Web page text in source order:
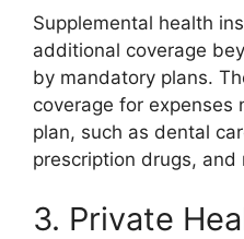
Supplemental health
additional coverage
by mandatory plans.
coverage for expenses
plan, such as dental
prescription drugs,
3. Private